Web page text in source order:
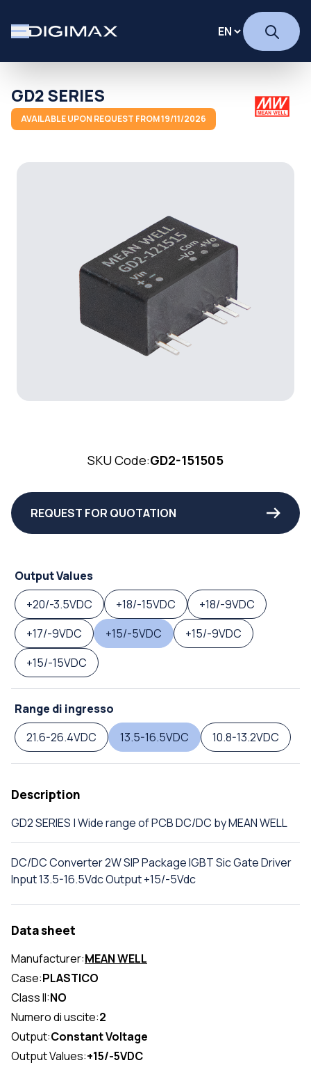
GD2 SERIES
AVAILABLE UPON REQUEST FROM 19/11/2026
SKU Code:GD2-151505
REQUEST FOR QUOTATION
Output Values
+20/-3.5VDC
+18/-15VDC
+18/-9VDC
+17/-9VDC
+15/-5VDC
+15/-9VDC
+15/-15VDC
Range di ingresso
21.6-26.4VDC
13.5-16.5VDC 10.8-13.2VDC
Description
GD2 SERIES | Wide range of PCB DC/DC by MEAN WELL
DC/DC Converter 2W SIP Package IGBT Sic Gate Driver
Input 13.5-16.5Vdc Output +15/-5Vdc
Data sheet
Manufacturer:MEAN WELL
Case:PLASTICO
Class II:NO
Numero di uscite:2
Output:Constant Voltage
Output Values:+15/-5VDC